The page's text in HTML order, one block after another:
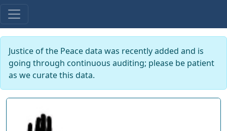
Justice of the Peace data was recently added and is
going through continuous auditing; please be patient
as we curate this data.